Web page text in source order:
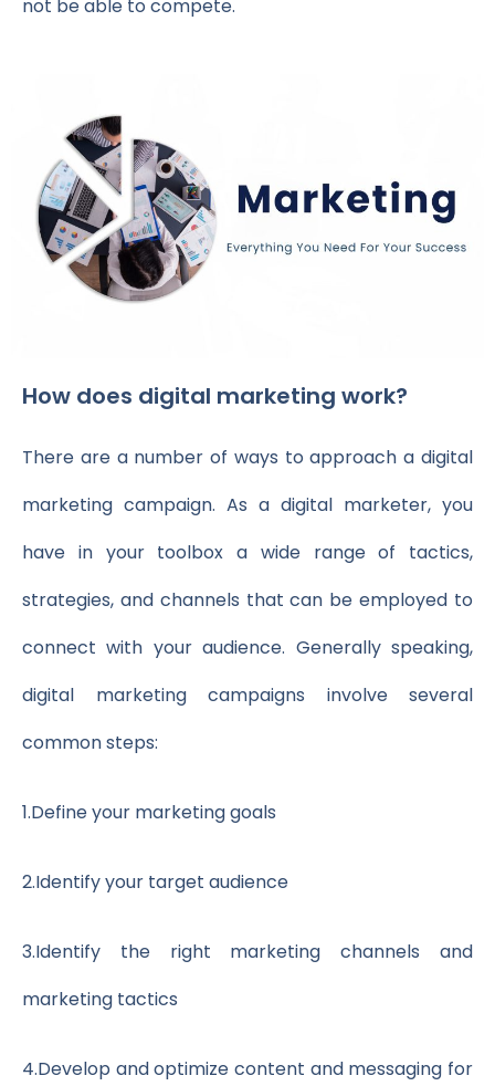
not be able to compete.
How does digital marketing work?
There are a number of ways to approach a digital
marketing campaign. As a digital marketer, you
have in your toolbox a wide range of tactics,
strategies, and channels that can be employed to
connect with your audience. Generally speaking,
digital marketing campaigns involve several
common steps:
1.Define your marketing goals
2.Identify your target audience
3.Identify the right marketing channels and
marketing tactics
4.Develop and optimize content and messaging for